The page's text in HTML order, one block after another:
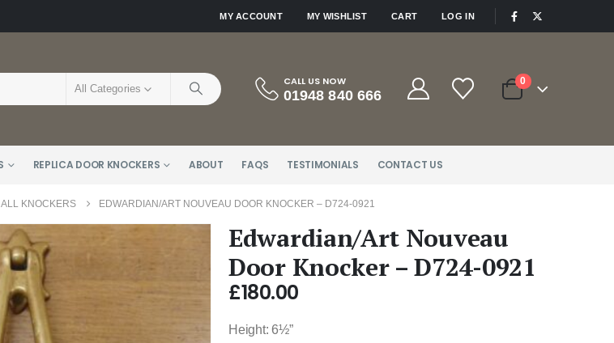
MY ACCOUNT MY WISHLIST CART LOG IN
All Categories
CALL US NOW
01948 840 666
0
REPLICA DOOR KNOCKERS ABOUT FAQS TESTIMONIALS CONTACT US
ALL KNOCKERS EDWARDIAN/ART NOUVEAU DOOR KNOCKER – D724-0921
Edwardian/Art Nouveau
Door Knocker – D724-0921
£180.00
Height: 6½”